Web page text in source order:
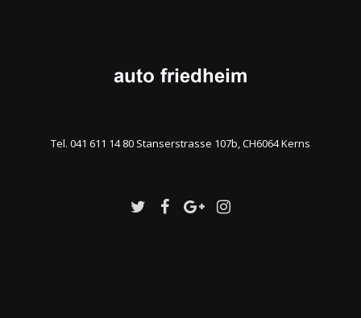
Tel. 041 611 14 80 Stanserstrasse 107b, CH6064 Kerns